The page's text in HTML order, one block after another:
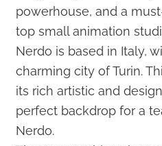
powerhouse, and a
top small animation
Nerdo is based in Italy,
charming city of Turin.
its rich artistic and
perfect backdrop for a
Nerdo.